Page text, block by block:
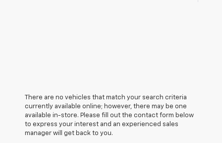
There are no vehicles that match your search criteria
currently available online; however, there may be one
available in-store. Please fill out the contact form below
to express your interest and an experienced sales
manager will get back to you.